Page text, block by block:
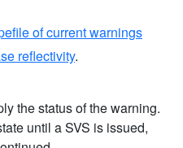
of current warnings
reflectivity.
the status of the warning.
until a SVS is issued,